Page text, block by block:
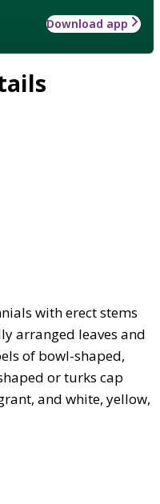
Download app
with erect stems
arranged leaves and
of bowl-shaped,
or turks cap
and white, yellow,